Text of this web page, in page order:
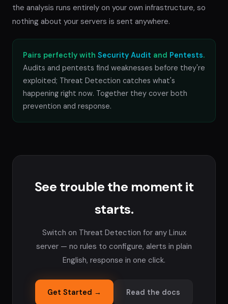
the analysis runs entirely on your own infrastructure, so
nothing about your servers is sent anywhere.
Pairs perfectly with Security Audit and Pentests.
Audits and pentests find weaknesses before they're
exploited; Threat Detection catches what's
happening right now. Together they cover both
prevention and response.
See trouble the moment it
starts.
Switch on Threat Detection for any Linux
server — no rules to configure, alerts in plain
English, response in one click.
Get Started → Read the docs